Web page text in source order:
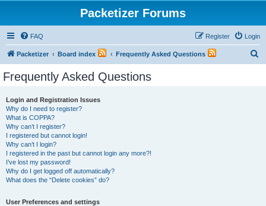
Packetizer Forums
FAQ Login
Register
Packetizer Board index Frequently Asked Questions
Frequently Asked Questions
Login and Registration Issues
Why do I need to register?
What is COPPA?
Why can’t I register?
I registered but cannot login!
Why can’t I login?
I registered in the past but cannot login any more?!
I’ve lost my password!
Why do I get logged off automatically?
What does the “Delete cookies” do?
User Preferences and settings